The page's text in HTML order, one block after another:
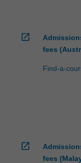
open_in_new
fees
Find-a-
open_in_new
fees